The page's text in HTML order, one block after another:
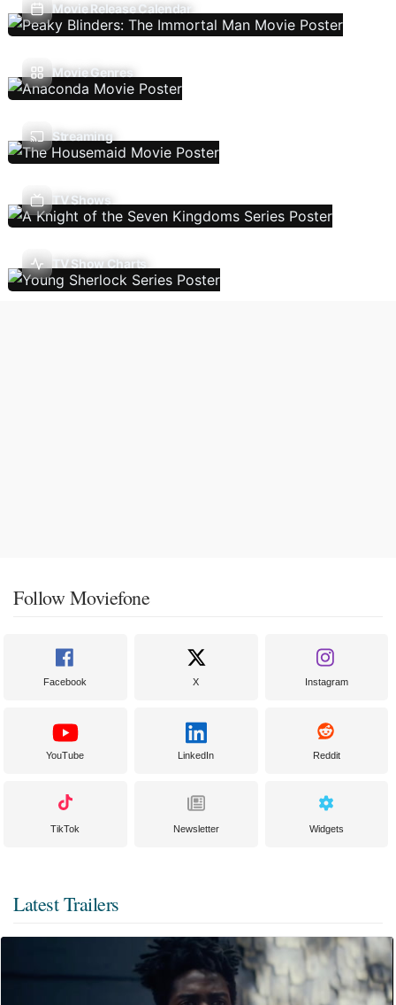
Movie Release Calendar
Movie Genres
Streaming
TV Shows
TV Show Charts
Follow Moviefone
Facebook X Instagram
YouTube LinkedIn Reddit
TikTok Newsletter Widgets
Latest Trailers